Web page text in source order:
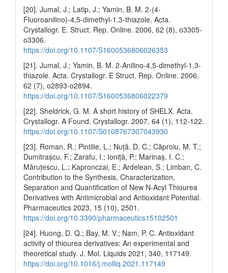
[20]. Jumal, J.; Latip, J.; Yamin, B. M. 2-(4-
Fluoroanilino)-4,5-dimethyl-1,3-thiazole. Acta.
Crystallogr. E. Struct. Rep. Online. 2006, 62 (8), o3305-
o3306.
https://doi.org/10.1107/S1600536806026353
[21]. Jumal, J.; Yamin, B. M. 2-Anilino-4,5-dimethyl-1,3-
thiazole. Acta. Crystallogr. E Struct. Rep. Online. 2006,
62 (7), o2893-o2894.
https://doi.org/10.1107/S1600536806022379
[22]. Sheldrick, G. M. A short history of SHELX. Acta.
Crystallogr. A Found. Crystallogr. 2007, 64 (1), 112-122.
https://doi.org/10.1107/S0108767307043930
[23]. Roman, R.; Pintilie, L.; Nuță, D. C.; Căproiu, M. T.;
Dumitrașcu, F.; Zarafu, I.; Ioniță, P.; Marinaș, I. C.;
Măruțescu, L.; Kapronczai, E.; Ardelean, S.; Limban, C.
Contribution to the Synthesis, Characterization,
Separation and Quantification of New N-Acyl Thiourea
Derivatives with Antimicrobial and Antioxidant Potential.
Pharmaceutics 2023, 15 (10), 2501.
https://doi.org/10.3390/pharmaceutics15102501
[24]. Huong, D. Q.; Bay, M. V.; Nam, P. C. Antioxidant
activity of thiourea derivatives: An experimental and
theoretical study. J. Mol. Liquids 2021, 340, 117149.
https://doi.org/10.1016/j.molliq.2021.117149